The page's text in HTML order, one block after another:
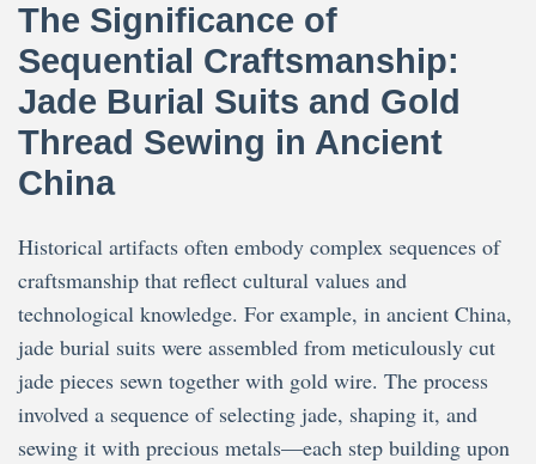
The Significance of
Sequential Craftsmanship:
Jade Burial Suits and Gold
Thread Sewing in Ancient
China
Historical artifacts often embody complex sequences of
craftsmanship that reflect cultural values and
technological knowledge. For example, in ancient China,
jade burial suits were assembled from meticulously cut
jade pieces sewn together with gold wire. The process
involved a sequence of selecting jade, shaping it, and
sewing it with precious metals—each step building upon